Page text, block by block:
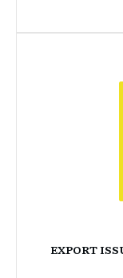
EXPORT